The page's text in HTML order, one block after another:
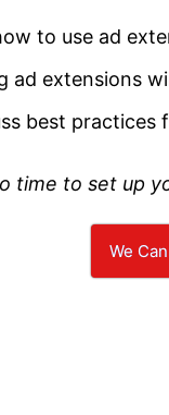
to use ad
ad extensions
best practices
time to set up
We